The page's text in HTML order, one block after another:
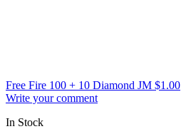
Free Fire 100 + 10 Diamond JM $1.00
Write your comment
In Stock